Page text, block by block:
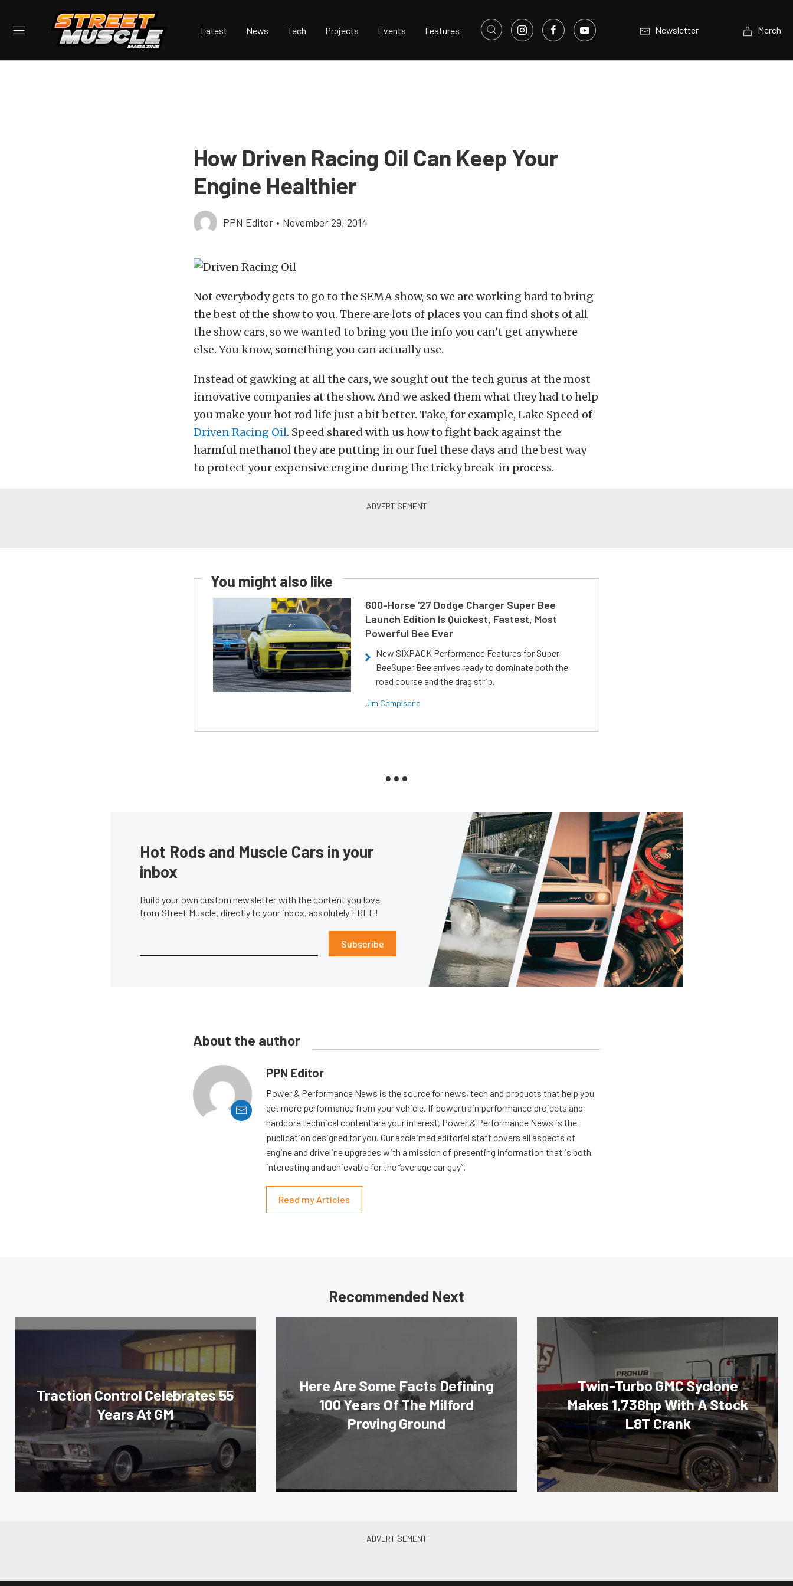
Latest News Tech Projects Events Features Newsletter Merch
How Driven Racing Oil Can Keep Your
Engine Healthier
PPN Editor • November 29, 2014
Not everybody gets to go to the SEMA show, so we are working hard to bring
the best of the show to you. There are lots of places you can find shots of all
the show cars, so we wanted to bring you the info you can’t get anywhere
else. You know, something you can actually use.
Instead of gawking at all the cars, we sought out the tech gurus at the most
innovative companies at the show. And we asked them what they had to help
you make your hot rod life just a bit better. Take, for example, Lake Speed of
Driven Racing Oil. Speed shared with us how to fight back against the
harmful methanol they are putting in our fuel these days and the best way
to protect your expensive engine during the tricky break-in process.
You might also like
600-Horse ’27 Dodge Charger Super Bee
Launch Edition Is Quickest, Fastest, Most
Powerful Bee Ever
New SIXPACK Performance Features for Super
BeeSuper Bee arrives ready to dominate both the
road course and the drag strip.
Jim Campisano
Hot Rods and Muscle Cars in your
inbox
Build your own custom newsletter with the content you love
from Street Muscle, directly to your inbox, absolutely FREE!
Subscribe
About the author
PPN Editor
Power & Performance News is the source for news, tech and products that help you
get more performance from your vehicle. If powertrain performance projects and
hardcore technical content are your interest, Power & Performance News is the
publication designed for you. Our acclaimed editorial staff covers all aspects of
engine and driveline upgrades with a mission of presenting information that is both
interesting and achievable for the “average car guy”.
Read my Articles
Recommended Next
Traction Control Celebrates 55
Years At GM
Here Are Some Facts Defining
100 Years Of The Milford
Proving Ground
Twin-Turbo GMC Syclone
Makes 1,738hp With A Stock
L8T Crank